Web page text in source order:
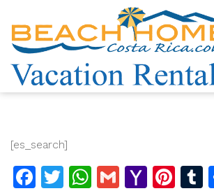
[es_search]
Facebook
Twitter
WhatsApp
GmailYahoo